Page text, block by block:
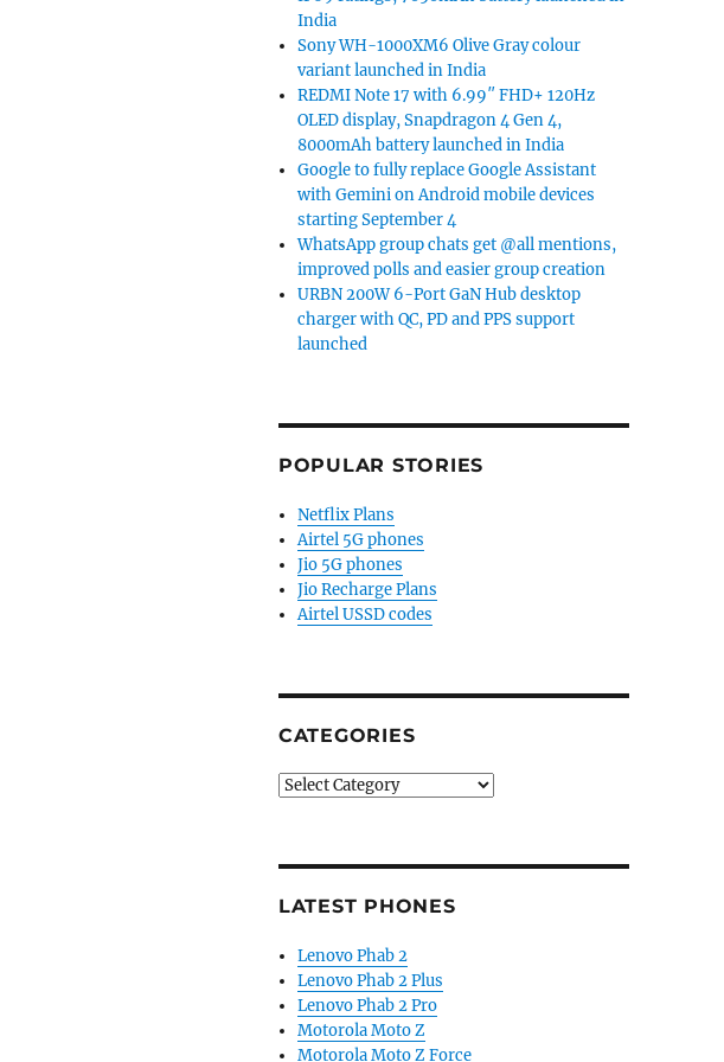
India
Sony WH-1000XM6 Olive Gray colour
variant launched in India
REDMI Note 17 with 6.99″ FHD+ 120Hz
OLED display, Snapdragon 4 Gen 4,
8000mAh battery launched in India
Google to fully replace Google Assistant
with Gemini on Android mobile devices
starting September 4
WhatsApp group chats get @all mentions,
improved polls and easier group creation
URBN 200W 6-Port GaN Hub desktop
charger with QC, PD and PPS support
launched
POPULAR STORIES
Netflix Plans
Airtel 5G phones
Jio 5G phones
Jio Recharge Plans
Airtel USSD codes
CATEGORIES
Categories
LATEST PHONES
Lenovo Phab 2
Lenovo Phab 2 Plus
Lenovo Phab 2 Pro
Motorola Moto Z
Motorola Moto Z Force